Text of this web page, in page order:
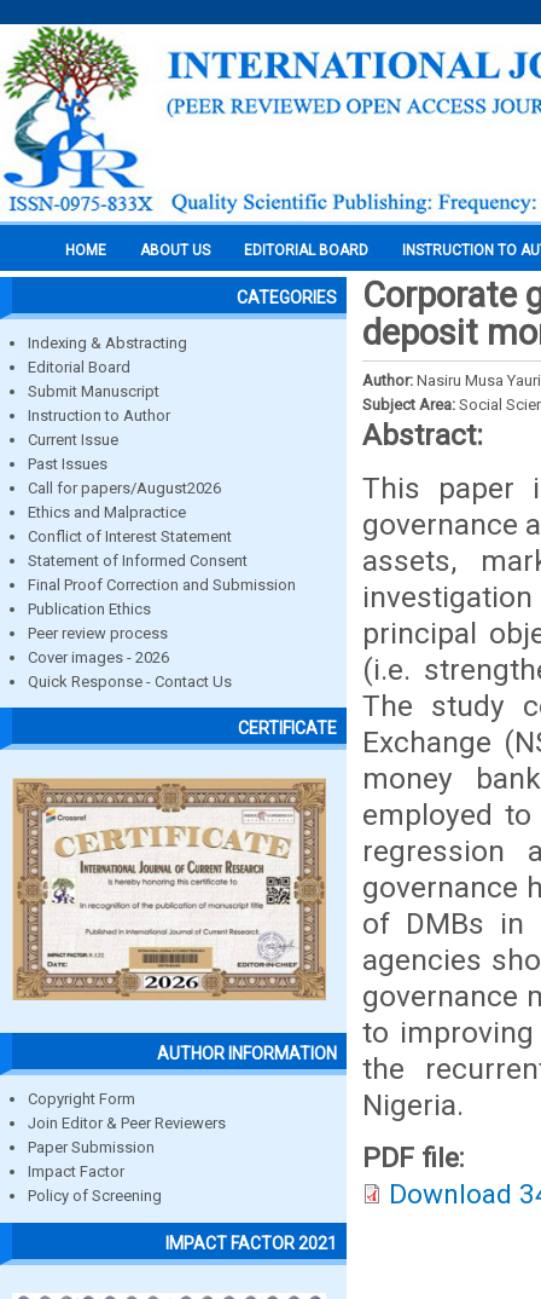
HOME ABOUT US EDITORIAL BOARD INSTRUCTION TO
CATEGORIES
Indexing & Abstracting
Editorial Board
Submit Manuscript
Instruction to Author
Current Issue
Past Issues
Call for papers/August2026
Ethics and Malpractice
Conflict of Interest Statement
Statement of Informed Consent
Final Proof Correction and Submission
Publication Ethics
Peer review process
Cover images - 2026
Quick Response - Contact Us
CERTIFICATE
AUTHOR INFORMATION
Copyright Form
Join Editor & Peer Reviewers
Paper Submission
Impact Factor
Policy of Screening
IMPACT FACTOR 2021
Corporate
deposit
Author: Nasiru Musa
Subject Area: Social
Abstract:
This paper
governance
assets,
principal
(i.e.
The study
Exchange
money
employed
regression
governance
of DMBs in
agencies
governance
to
the
Nigeria.
PDF file:
Download